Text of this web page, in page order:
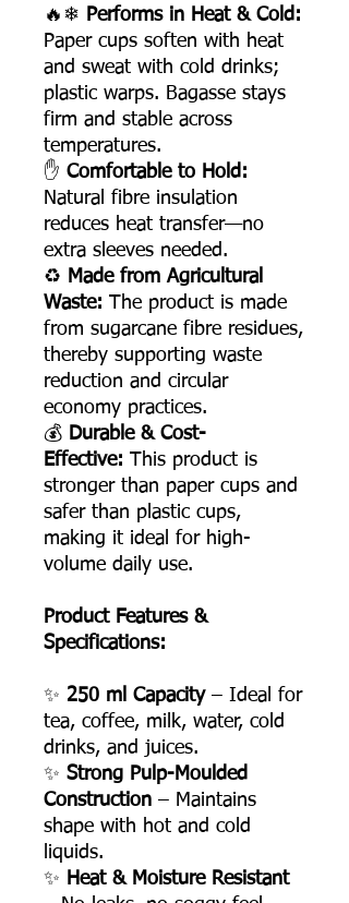
🔥❄ Performs in Heat & Cold:
Paper cups soften with heat
and sweat with cold drinks;
plastic warps. Bagasse stays
firm and stable across
temperatures.
✋ Comfortable to Hold:
Natural fibre insulation
reduces heat transfer—no
extra sleeves needed.
♻ Made from Agricultural
Waste: The product is made
from sugarcane fibre residues,
thereby supporting waste
reduction and circular
economy practices.
💰 Durable & Cost-
Effective: This product is
stronger than paper cups and
safer than plastic cups,
making it ideal for high-
volume daily use.
Product Features &
Specifications:
✨ 250 ml Capacity– Ideal for
tea, coffee, milk, water, cold
drinks, and juices.
✨ Strong Pulp-Moulded
Construction – Maintains
shape with hot and cold
liquids.
✨ Heat & Moisture Resistant